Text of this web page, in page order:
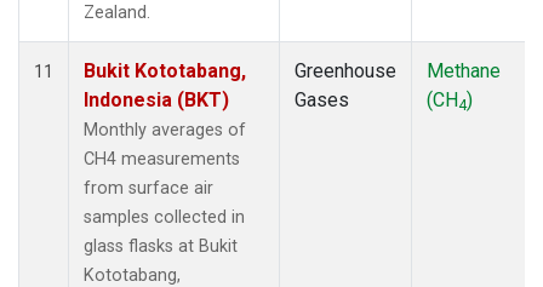
Zealand.
11
Bukit Kototabang,
Indonesia (BKT)
Monthly averages of
CH4 measurements
from surface air
samples collected in
glass flasks at Bukit
Kototabang,
Greenhouse
Gases
Methane
(CH4)